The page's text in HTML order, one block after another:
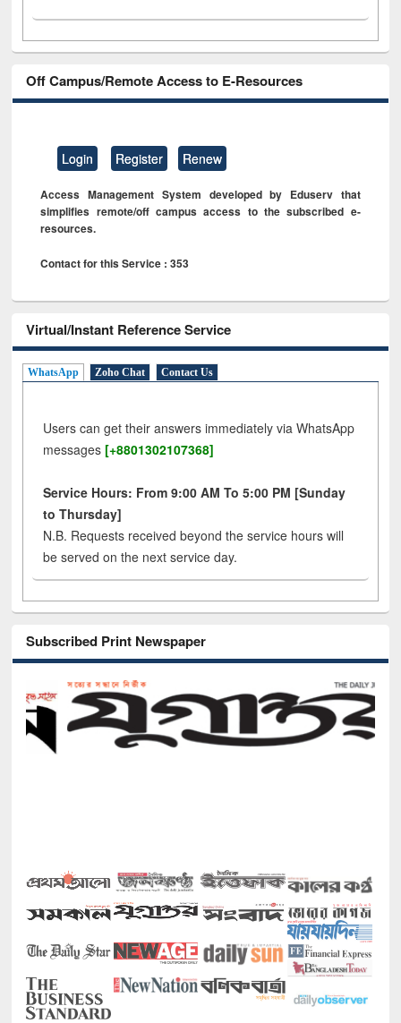
Off Campus/Remote Access to E-Resources
Login Register Renew
Access Management System developed by Eduserv that
simplifies remote/off campus access to the subscribed e-
resources.
Contact for this Service : 353
Virtual/Instant Reference Service
WhatsApp Zoho Chat Contact Us
Users can get their answers immediately via WhatsApp
messages [+8801302107368]
Service Hours: From 9:00 AM To 5:00 PM [Sunday
to Thursday]
N.B. Requests received beyond the service hours will
be served on the next service day.
Subscribed Print Newspaper